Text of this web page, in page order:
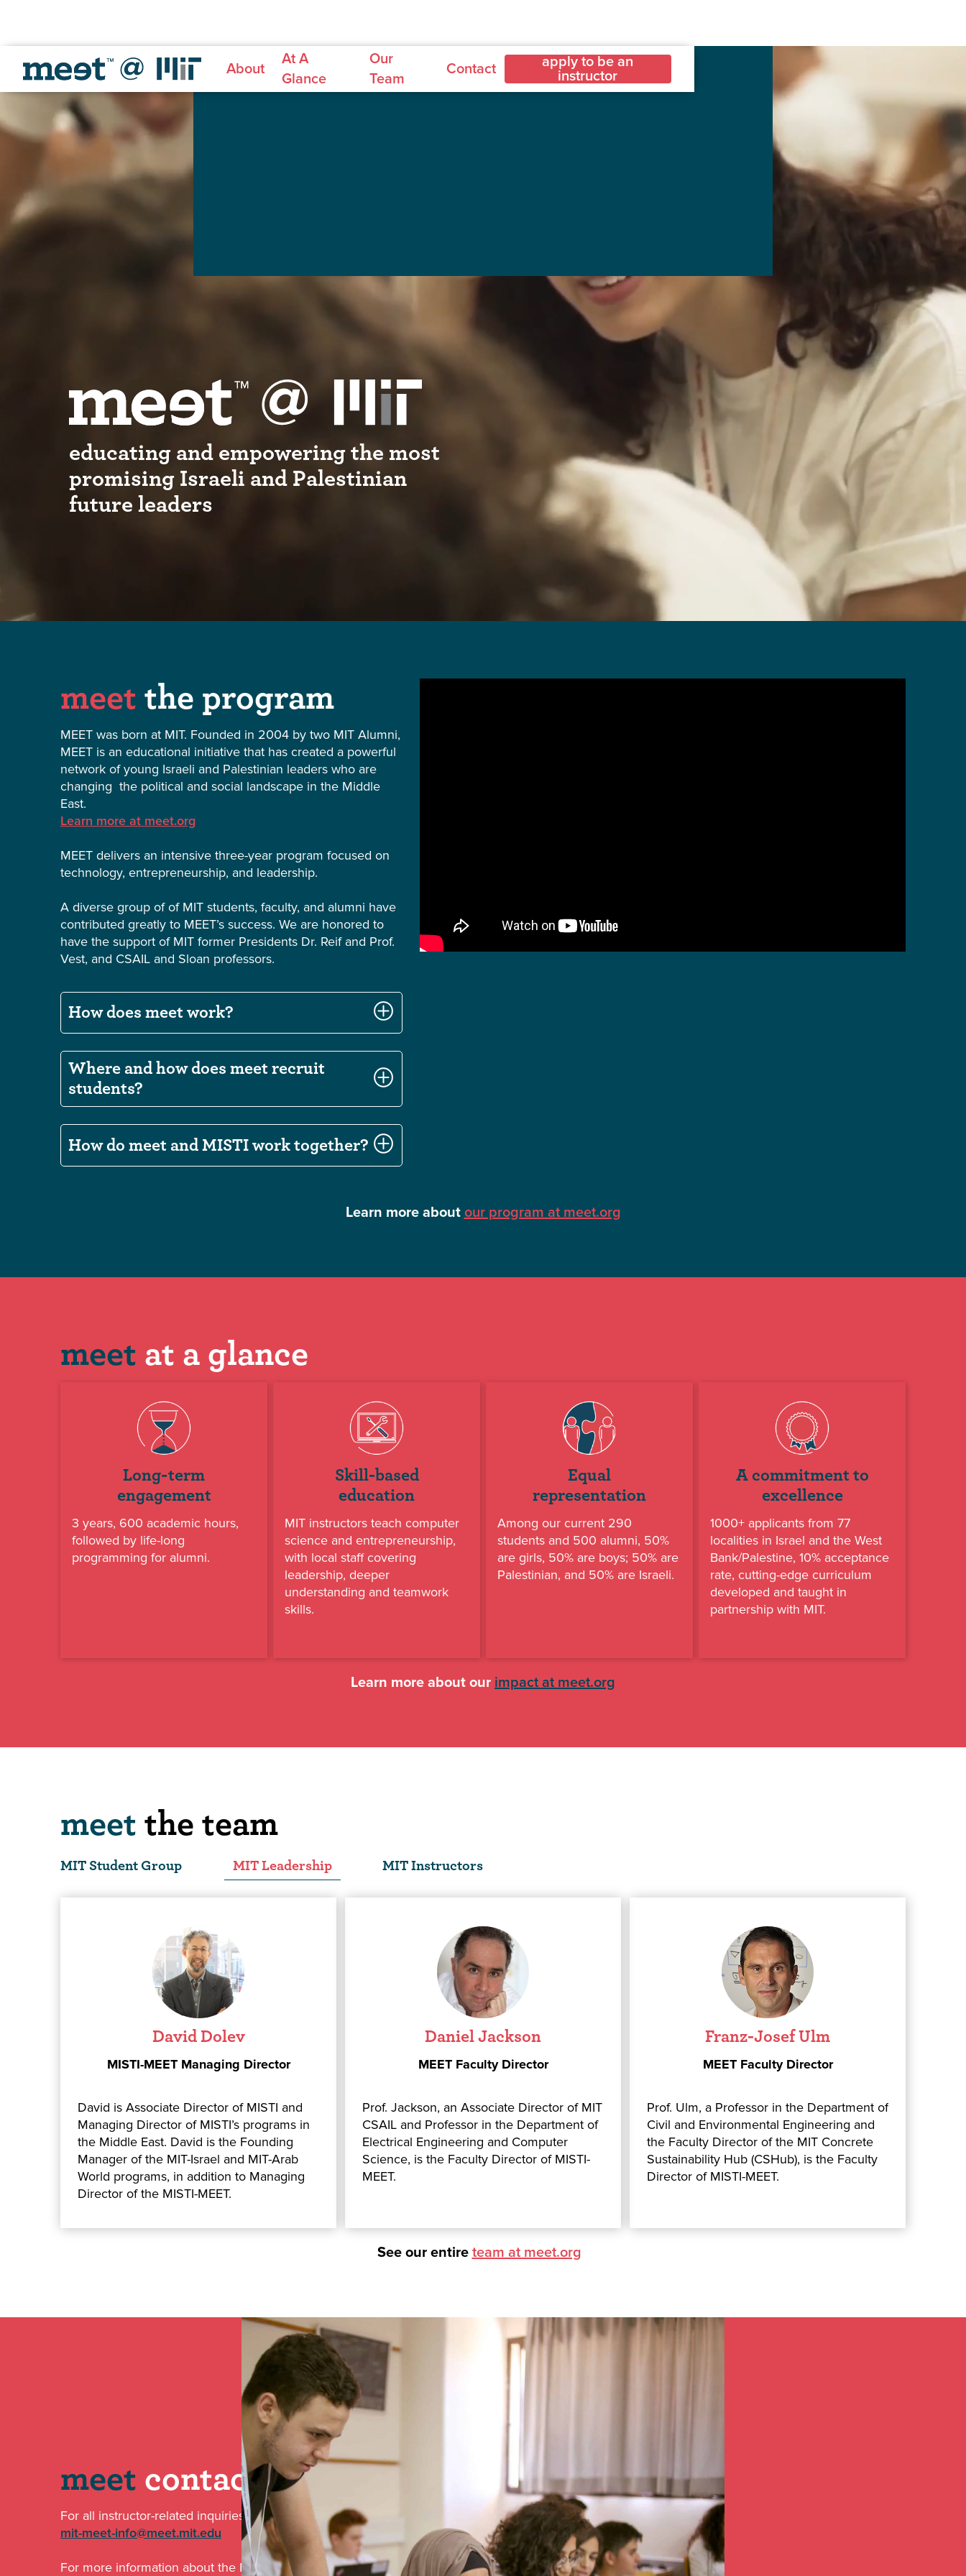
About
At A
Glance
Our
Team
Contact
apply to be an
instructor
educating and empowering the most
promising Israeli and Palestinian
future leaders
meet the program
MEET was born at MIT. Founded in 2004 by two MIT Alumni,
MEET is an educational initiative that has created a powerful
network of young Israeli and Palestinian leaders who are
changing the political and social landscape in the Middle
East.
Learn more at meet.org
MEET delivers an intensive three-year program focused on
technology, entrepreneurship, and leadership.
A diverse group of of MIT students, faculty, and alumni have
contributed greatly to MEET’s success. We are honored to
have the support of MIT former Presidents Dr. Reif and Prof.
Vest, and CSAIL and Sloan professors.
How does meet work?
Where and how does meet recruit
students?
How do meet and MISTI work together?
Learn more about our program at meet.org
meet at a glance
Long-term
engagement
3 years, 600 academic hours,
followed by life-long
programming for alumni.
Skill-based
education
MIT instructors teach computer
science and entrepreneurship,
with local staff covering
leadership, deeper
understanding and teamwork
skills.
Equal
representation
Among our current 290
students and 500 alumni, 50%
are girls, 50% are boys; 50% are
Palestinian, and 50% are Israeli.
A commitment to
excellence
1000+ applicants from 77
localities in Israel and the West
Bank/Palestine, 10% acceptance
rate, cutting-edge curriculum
developed and taught in
partnership with MIT.
Learn more about our impact at meet.org
meet the team
MIT Student Group MIT Leadership MIT Instructors
David Dolev
MISTI-MEET Managing Director
David is Associate Director of MISTI and
Managing Director of MISTI’s programs in
the Middle East. David is the Founding
Manager of the MIT-Israel and MIT-Arab
World programs, in addition to Managing
Director of the MISTI-MEET.
Daniel Jackson
MEET Faculty Director
Prof. Jackson, an Associate Director of MIT
CSAIL and Professor in the Department of
Electrical Engineering and Computer
Science, is the Faculty Director of MISTI-
MEET.
Franz-Josef Ulm
MEET Faculty Director
Prof. Ulm, a Professor in the Department of
Civil and Environmental Engineering and
the Faculty Director of the MIT Concrete
Sustainability Hub (CSHub), is the Faculty
Director of MISTI-MEET.
See our entire team at meet.org
meet contact
For all instructor-related inquiries email us at:
mit-meet-info@meet.mit.edu
For more information about the MISTI-MEET partnership, visit